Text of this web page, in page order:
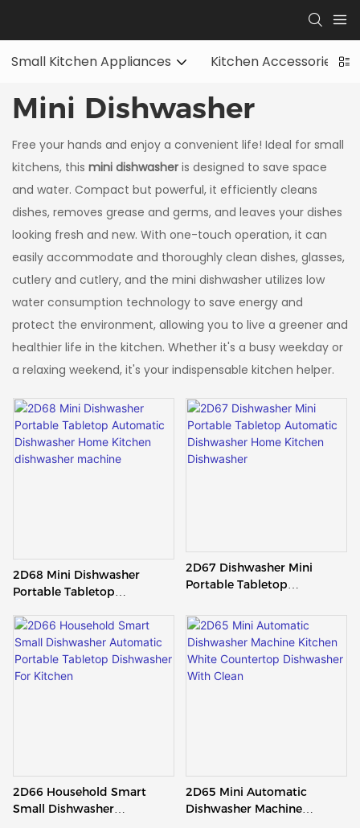
Small Kitchen Appliances Kitchen Accessories
Mini Dishwasher
Free your hands and enjoy a convenient life! Ideal for small
kitchens, this mini dishwasher is designed to save space
and water. Compact but powerful, it efficiently cleans
dishes, removes grease and germs, and leaves your dishes
looking fresh and new. With one-touch operation, it can
easily accommodate and thoroughly clean dishes, glasses,
cutlery and cutlery, and the mini dishwasher utilizes low
water consumption technology to save energy and
protect the environment, allowing you to live a greener and
healthier life in the kitchen. Whether it's a busy weekday or
a relaxing weekend, it's your indispensable kitchen helper.
2D68 Mini Dishwasher
Portable Tabletop
Home Kitchen Dishwasher
Machine
2D67 Dishwasher Mini
Portable Tabletop
Home Kitchen Dishwasher
2D66 Household Smart
Small Dishwasher
2D65 Mini Automatic
Dishwasher Machine